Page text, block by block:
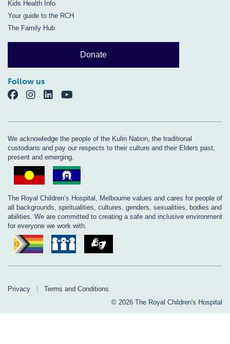
Kids Health Info
Your guide to the RCH
The Family Hub
Donate
Follow us
We acknowledge the people of the Kulin Nation, the traditional
custodians and pay our respects to their culture and their Elders past,
present and emerging.
The Royal Children’s Hospital, Melbourne values and cares for people of
all backgrounds, spiritualities, cultures, genders, sexualities, bodies and
abilities. We are committed to creating a safe and inclusive environment
for everyone we work with.
Privacy
Terms and Conditions
© 2026 The Royal Children's Hospital